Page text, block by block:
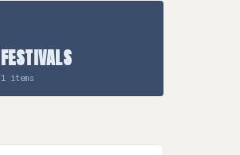
FESTIVALS
1 items